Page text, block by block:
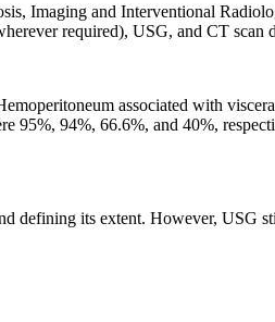
Imaging and Interventional
required), USG, and CT scan
associated with
95%, 94%, 66.6%, and 40%,
defining its extent. However, USG